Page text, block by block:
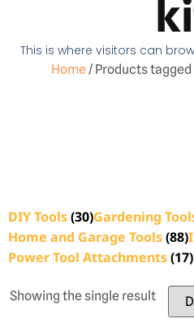
This is where visitors can
Home/ Products
DIY Tools(30)Gardening
Home and Garage Tools(88)
Power Tool Attachments(17)
Showing the single result